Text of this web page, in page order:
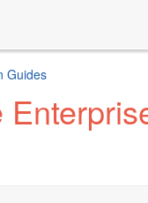
Guides